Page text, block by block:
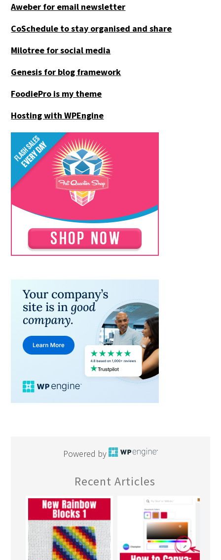
Aweber for email newsletter
CoSchedule to stay organised and share
Milotree for social media
Genesis for blog framework
FoodiePro is my theme
Hosting with WPEngine
Powered by
Recent Articles